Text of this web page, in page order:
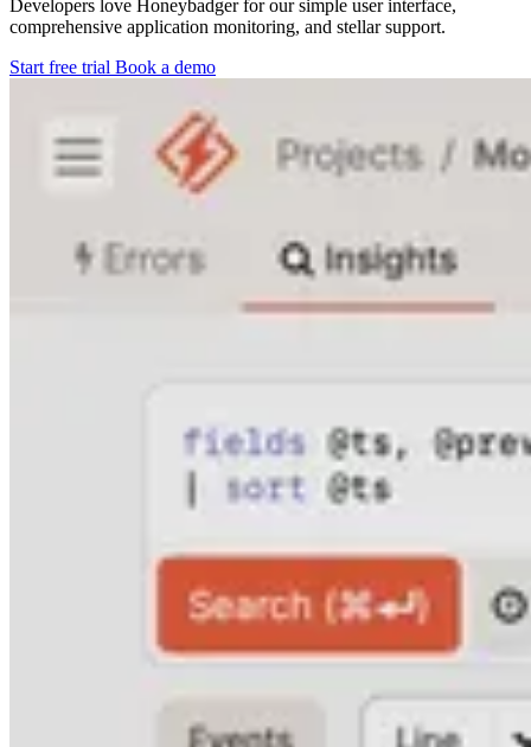
Developers love Honeybadger for our simple user interface,
comprehensive application monitoring, and stellar support.
Start free trial Book a demo